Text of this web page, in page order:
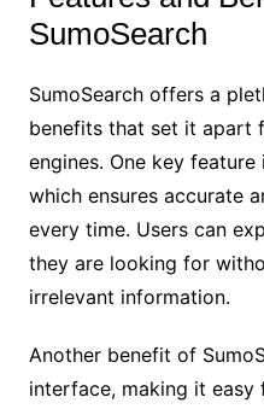
SumoSearch
SumoSearch offers a
benefits that set it apart
engines. One key
which ensures accurate
every time. Users can
they are looking for
irrelevant information.
Another benefit of
interface, making it